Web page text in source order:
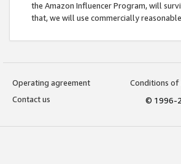
the Amazon Influencer Program, will
that, we will use commercially
Operating agreement
Conditions of
Contact us
© 1996-